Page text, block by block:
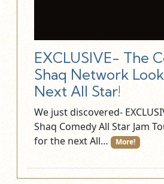
EXCLUSIVE- The
Shaq Network
Next All Star!
We just discovered-
Shaq Comedy All Star Jam
for the next All…
More!